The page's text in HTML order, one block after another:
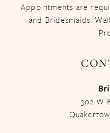
Appointments are
and Bridesmaids.
302 W